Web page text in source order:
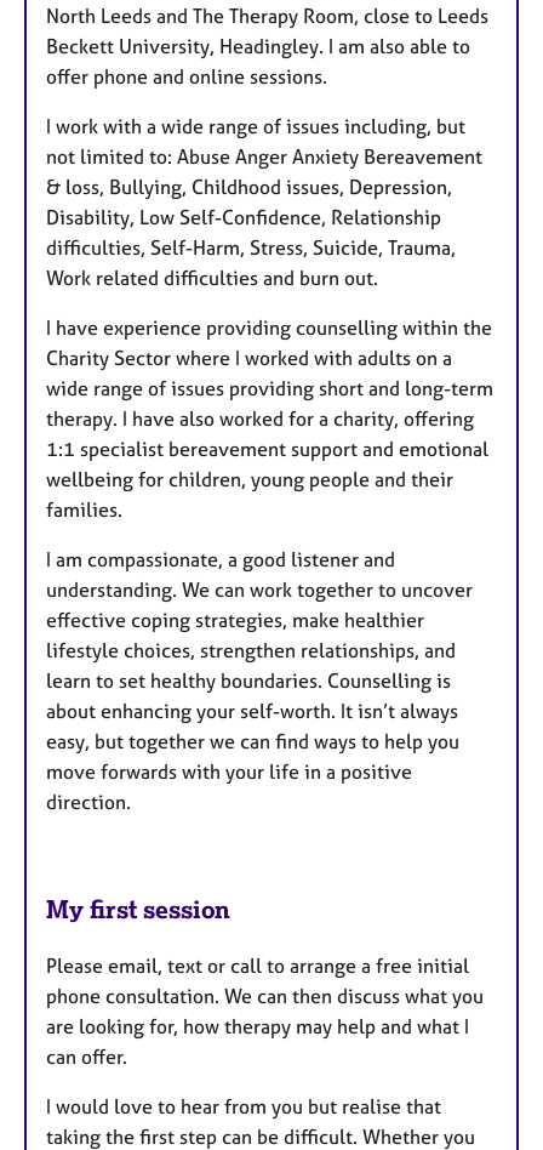
North Leeds and The Therapy Room, close to Leeds
Beckett University, Headingley. I am also able to
offer phone and online sessions.
I work with a wide range of issues including, but
not limited to: Abuse Anger Anxiety Bereavement
& loss, Bullying, Childhood issues, Depression,
Disability, Low Self-Confidence, Relationship
difficulties, Self-Harm, Stress, Suicide, Trauma,
Work related difficulties and burn out.
I have experience providing counselling within the
Charity Sector where I worked with adults on a
wide range of issues providing short and long-term
therapy. I have also worked for a charity, offering
1:1 specialist bereavement support and emotional
wellbeing for children, young people and their
families.
I am compassionate, a good listener and
understanding. We can work together to uncover
effective coping strategies, make healthier
lifestyle choices, strengthen relationships, and
learn to set healthy boundaries. Counselling is
about enhancing your self-worth. It isn’t always
easy, but together we can find ways to help you
move forwards with your life in a positive
direction.
My first session
Please email, text or call to arrange a free initial
phone consultation. We can then discuss what you
are looking for, how therapy may help and what I
can offer.
I would love to hear from you but realise that
taking the first step can be difficult. Whether you